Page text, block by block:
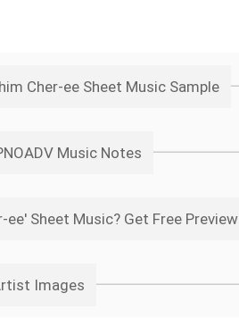
Cher-ee Sheet Music Sample
Music Notes
Sheet Music? Get Free Preview
Images